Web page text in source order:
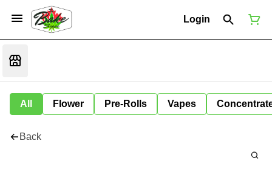
Login
All Flower Pre-Rolls Vapes
Back